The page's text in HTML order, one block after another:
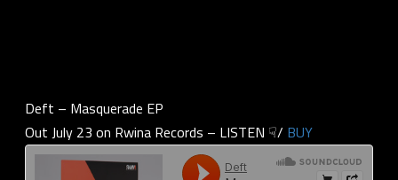
Deft – Masquerade EP
Out July 23 on Rwina Records – LISTEN ☟/ BUY